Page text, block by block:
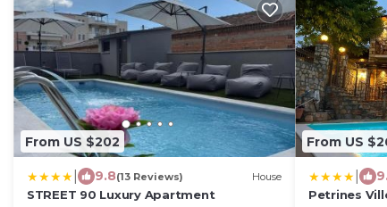
From US $202
9.8(13 Reviews) House
STREET 90 Luxury Apartment
From US
Petrines